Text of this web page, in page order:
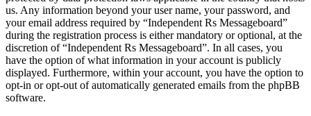
us. Any information beyond your user name, your password, and
your email address required by “Independent Rs Messageboard”
during the registration process is either mandatory or optional, at the
discretion of “Independent Rs Messageboard”. In all cases, you
have the option of what information in your account is publicly
displayed. Furthermore, within your account, you have the option to
opt-in or opt-out of automatically generated emails from the phpBB
software.